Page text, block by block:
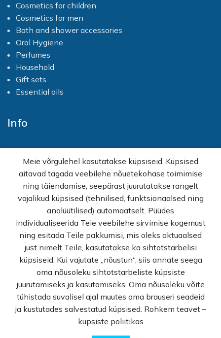
Cosmetics for children
Cosmetics for men
Bath and shower accessories
Oral Hygiene
Perfumes
Household
Gift sets
Essential oils
Info
E-shop
Sales
Wholesale
How buy
Terms of sale
Privacy Policy
Contact
© Rekvi.ee
Created by - Webber OU
Meie võrgulehel kasutatakse küpsiseid. Küpsised
aitavad tagada veebilehe nõuetekohase toimimise
ning täiendamise, seepärast juurutatakse rangelt
vajalikud küpsised (tehnilised, funktsionaalsed ning
analüütilised) automaatselt. Püüdes
individualiseerida Teie veebilehe sirvimise kogemust
ning esitada Teile pakkumisi, mis oleks aktuaalsed
just nimelt Teile, kasutatakse ka sihtotstarbelisi
küpsiseid. Kui vajutate „nõustun“, siis annate seega
oma nõusoleku sihtotstarbeliste küpsiste
juurutamiseks ja kasutamiseks. Oma nõusoleku võite
tühistada suvalisel ajal muutes oma brauseri seadeid
ja kustutades salvestatud küpsised. Rohkem teavet –
küpsiste poliitikas